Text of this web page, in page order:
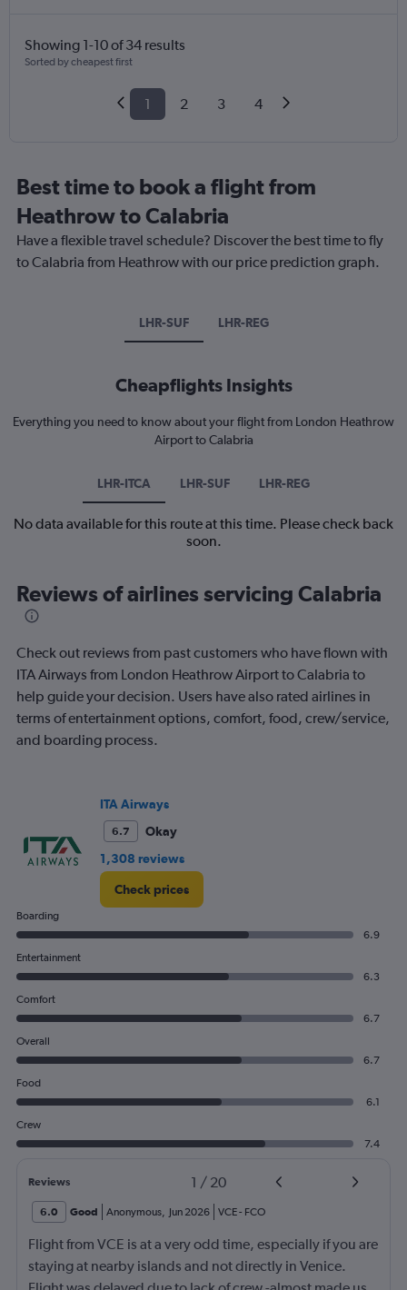
Showing 1-10 of 34 results
Sorted by cheapest first
1 2 3 4
Best time to book a flight from
Heathrow to Calabria
Have a flexible travel schedule? Discover the best time to fly
to Calabria from Heathrow with our price prediction graph.
LHR-SUF LHR-REG
Cheapflights Insights
Everything you need to know about your flight from London Heathrow
Airport to Calabria
LHR-ITCA LHR-SUF LHR-REG
No data available for this route at this time. Please check back
soon.
Reviews of airlines servicing Calabria
Check out reviews from past customers who have flown with
ITA Airways from London Heathrow Airport to Calabria to
help guide your decision. Users have also rated airlines in
terms of entertainment options, comfort, food, crew/service,
and boarding process.
ITA Airways
6.7
Okay
1,308 reviews
Check prices
Boarding
6.9
Entertainment
6.3
Comfort
6.7
Overall
6.7
Food
6.1
Crew
7.4
Reviews 1 / 20
6.0 Good Anonymous, Jun 2026 VCE- FCO
Flight from VCE is at a very odd time, especially if you are
staying at nearby islands and not directly in Venice.